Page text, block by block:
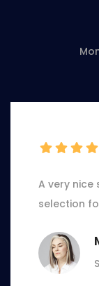
A very
selection